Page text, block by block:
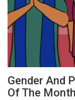
Gender And
Of The